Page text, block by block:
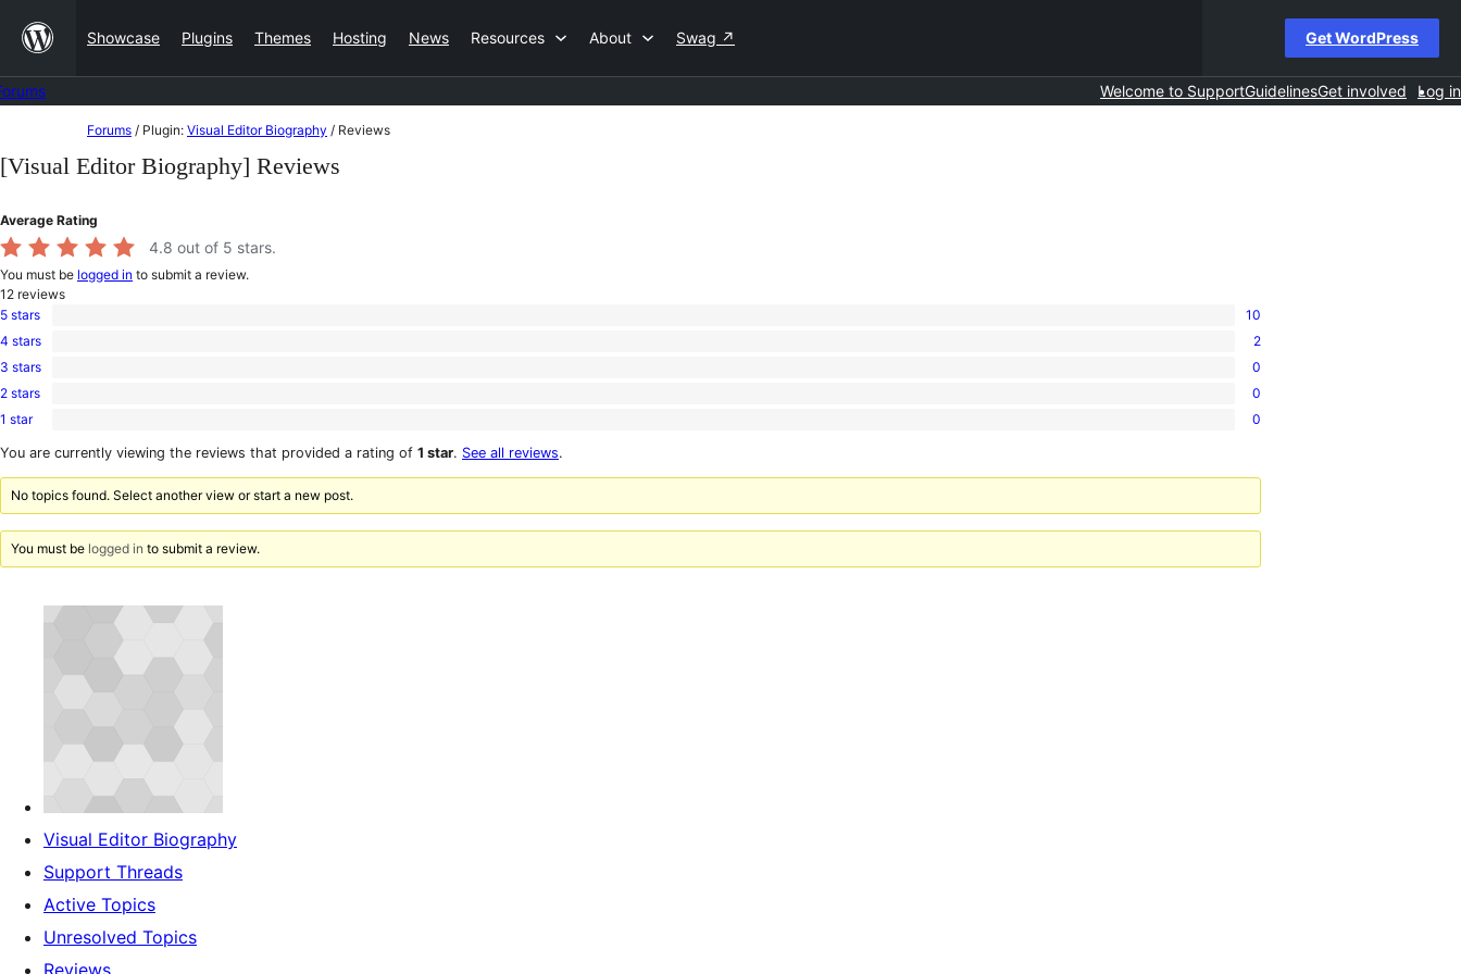
content
Showcase Plugins Themes Hosting News Resources About Swag ↗ Get WordPress
Welcome to SupportGuidelinesGet involved Log in
to
Forums / Plugin: Visual Editor Biography / Reviews
[Visual Editor Biography] Reviews
Average Rating
4.8 out of 5 stars.
You must be logged in to submit a review.
12 reviews
10
5-
star
5 stars 10
2
4-
star
4 stars 2
0
3-
star
3 stars 0
0
2-
reviews
2 stars 0
0
1-
reviews
1 star 0
You are currently viewing the reviews that provided a rating of 1 star. See all reviews.
No topics found. Select another view or start a new post.
You must be logged in to submit a review.
Visual Editor Biography
Support Threads
Active Topics
Unresolved Topics
Reviews